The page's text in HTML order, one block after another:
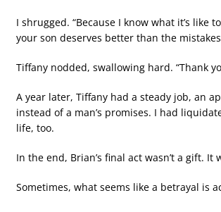
I shrugged. “Because I know what it’s
your son deserves better than the
Tiffany nodded, swallowing hard. “Thank
A year later, Tiffany had a steady job, an
instead of a man’s promises. I had
life, too.
In the end, Brian’s final act wasn’t a gift.
Sometimes, what seems like a betrayal is